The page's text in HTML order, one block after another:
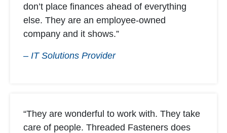
don’t place finances ahead of everything
else. They are an employee-owned
company and it shows.”
– IT Solutions Provider
“They are wonderful to work with. They take
care of people. Threaded Fasteners does